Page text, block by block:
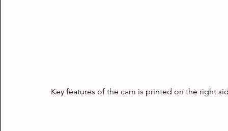
Key features of the cam is printed on the right